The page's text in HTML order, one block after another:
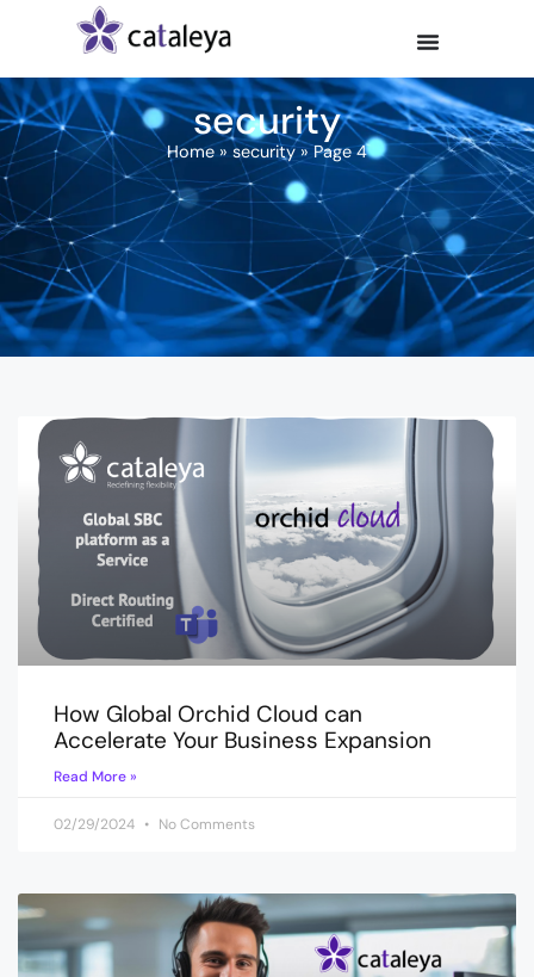
security
Home» security»Page 4
How Global Orchid Cloud can
Accelerate Your Business Expansion
Read More »
02/29/2024 No Comments